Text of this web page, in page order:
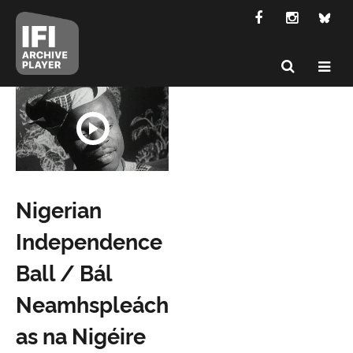
Nigerian
Independence
Ball / Bál
Neamhspleách
as na Nigéire